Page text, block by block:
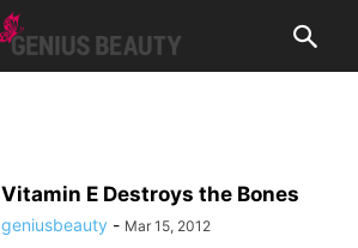
Vitamin E Destroys the Bones
geniusbeauty - Mar 15, 2012